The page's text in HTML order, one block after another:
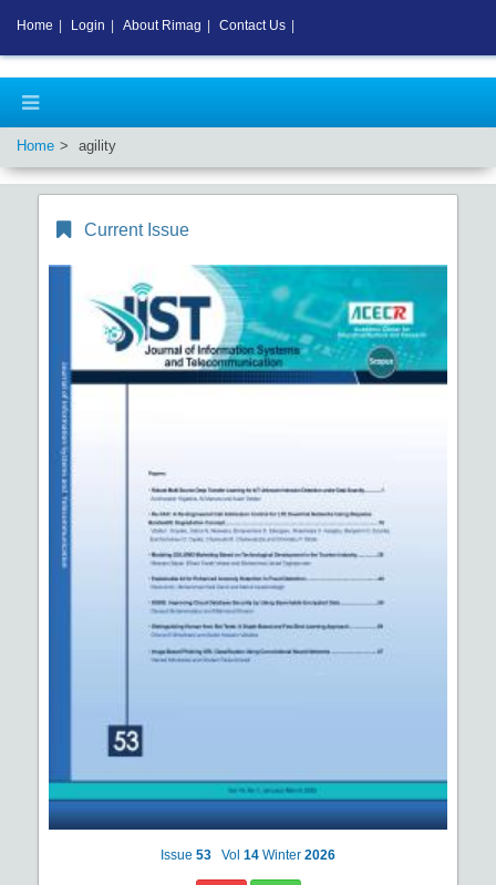
Home agility
Current Issue
Issue 53 Vol 14 Winter 2026
Home Login About Rimag Contact Us